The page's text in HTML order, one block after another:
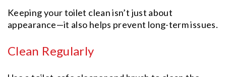
Keeping your toilet clean isn’t just about
appearance—it also helps prevent long-term issues.
Clean Regularly